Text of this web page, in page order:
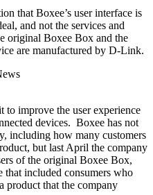
that Boxee’s user interface is
and not the services and
original Boxee Box and the
are manufactured by D-Link.
to improve the user experience
devices. Boxee has not
including how many customers
but last April the company
of the original Boxee Box,
that included consumers who
product that the company